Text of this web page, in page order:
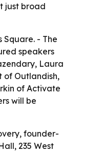
just broad
Square. - The
speakers
Laura
of Outlandish,
of Activate
will be
founder-
235 West